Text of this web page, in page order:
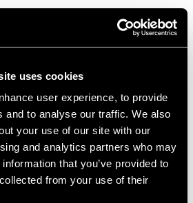
uses cookies
user experience, to provide
and to analyse our traffic. We also
your use of our site with our
and analytics partners who may
that you’ve provided to
from your use of their
the complementary
projects. FINEX focuses
and regulatory
enablers for
innovation. FINEST
the next stage of the
by supporting deep-tech
attracting investment